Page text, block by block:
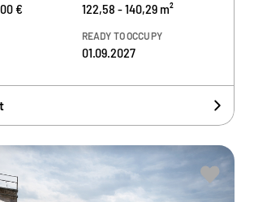
€ 122,58 - 140,29 m²
READY TO OCCUPY
01.09.2027